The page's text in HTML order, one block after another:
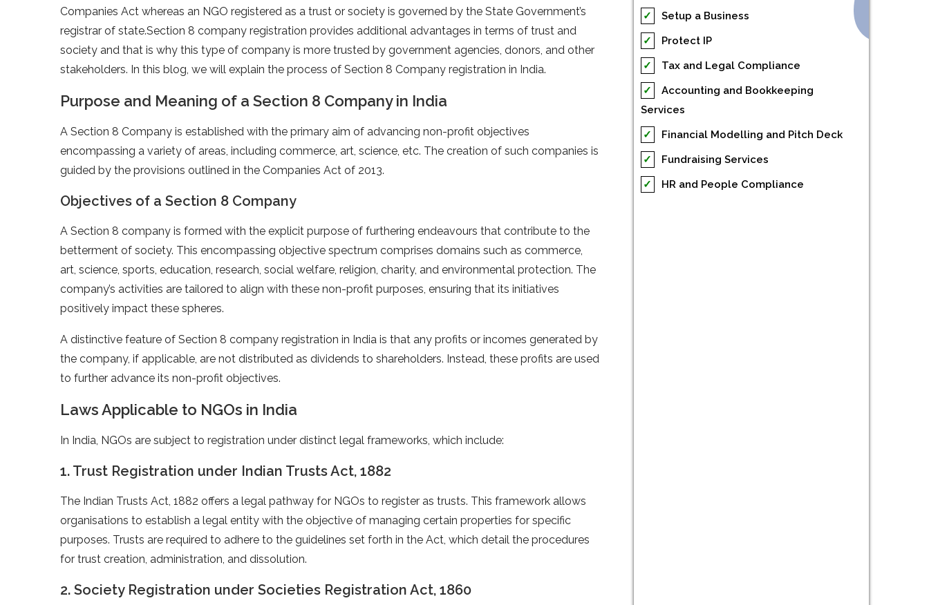
Companies Act whereas an NGO registered as a trust or society is governed by the State Government’s
registrar of state.Section 8 company registration provides additional advantages in terms of trust and
society and that is why this type of company is more trusted by government agencies, donors, and other
stakeholders. In this blog, we will explain the process of Section 8 Company registration in India.
Purpose and Meaning of a Section 8 Company in India
A Section 8 Company is established with the primary aim of advancing non-profit objectives
encompassing a variety of areas, including commerce, art, science, etc. The creation of such companies is
guided by the provisions outlined in the Companies Act of 2013.
Objectives of a Section 8 Company
A Section 8 company is formed with the explicit purpose of furthering endeavours that contribute to the
betterment of society. This encompassing objective spectrum comprises domains such as commerce,
art, science, sports, education, research, social welfare, religion, charity, and environmental protection. The
company’s activities are tailored to align with these non-profit purposes, ensuring that its initiatives
positively impact these spheres.
A distinctive feature of Section 8 company registration in India is that any profits or incomes generated by
the company, if applicable, are not distributed as dividends to shareholders. Instead, these profits are used
to further advance its non-profit objectives.
Laws Applicable to NGOs in India
In India, NGOs are subject to registration under distinct legal frameworks, which include:
1. Trust Registration under Indian Trusts Act, 1882
The Indian Trusts Act, 1882 offers a legal pathway for NGOs to register as trusts. This framework allows
organisations to establish a legal entity with the objective of managing certain properties for specific
purposes. Trusts are required to adhere to the guidelines set forth in the Act, which detail the procedures
for trust creation, administration, and dissolution.
2. Society Registration under Societies Registration Act, 1860
✓
Setup a Business
✓
Protect IP
✓
Tax and Legal Compliance
✓
Accounting and Bookkeeping
Services
✓
Financial Modelling and Pitch Deck
✓
Fundraising Services
✓
HR and People Compliance